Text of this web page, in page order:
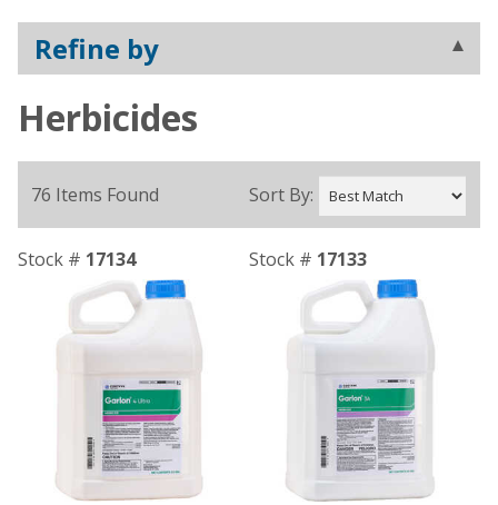
Refine by
Herbicides
76 Items Found Sort By:
Stock # 17134 Stock # 17133